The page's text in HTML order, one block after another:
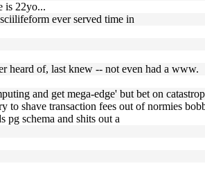
is 22yo...
ever served time in
heard of, last knew -- not even had a www.
and get mega-edge' but bet on
shave transaction fees out of normies
schema and shits out a